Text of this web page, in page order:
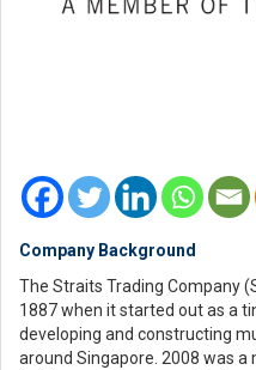
Company Background
The Straits Trading Company
1887 when it started out as a
developing and constructing
around Singapore. 2008 was